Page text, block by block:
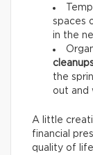
spaces
in the
the
out and
A little
financial
quality of